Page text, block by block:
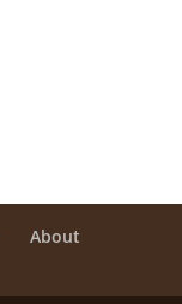
About